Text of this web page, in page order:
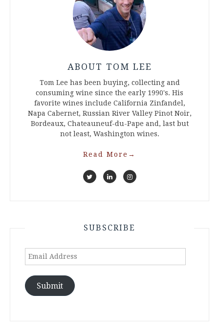
ABOUT TOM LEE
Tom Lee has been buying, collecting and
consuming wine since the early 1990's. His
favorite wines include California Zinfandel,
Napa Cabernet, Russian River Valley Pinot Noir,
Bordeaux, Chateauneuf-du-Pape and, last but
not least, Washington wines.
Read More →
SUBSCRIBE
Email
Submit